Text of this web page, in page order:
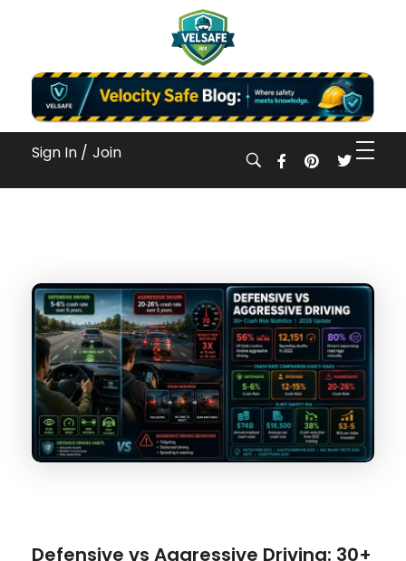
Workplace Safety Guides, Insights & Training
Sign In / Join
Defensive vs Aggressive Driving: 30+